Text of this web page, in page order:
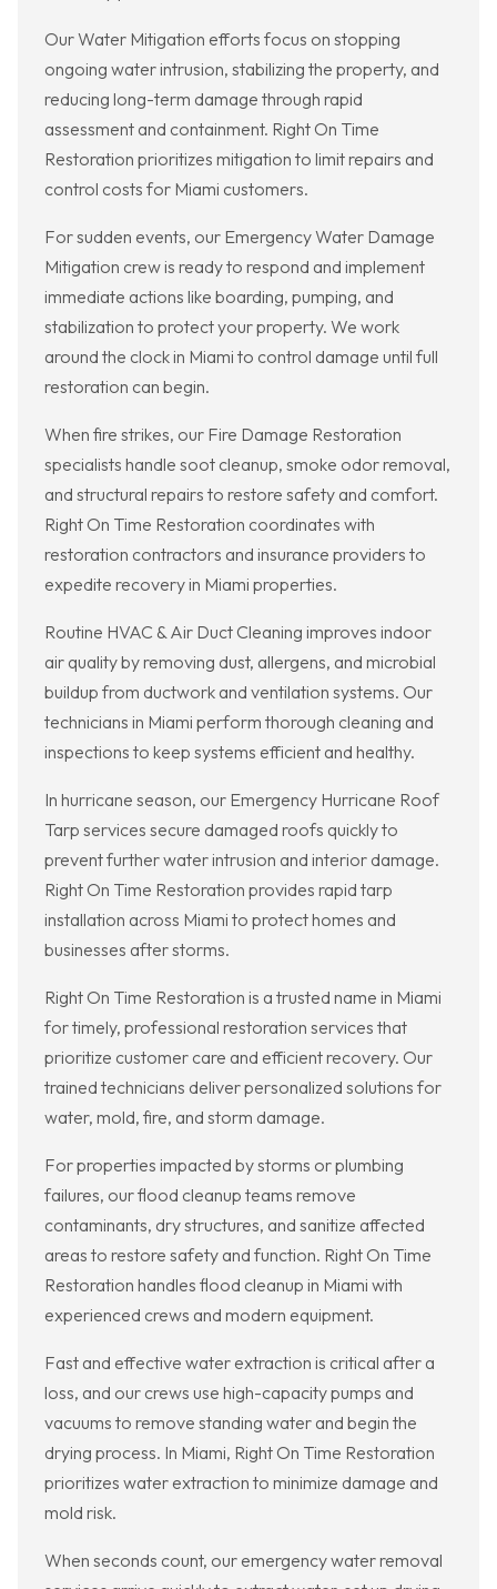
Our Water Mitigation efforts focus on stopping
ongoing water intrusion, stabilizing the property, and
reducing long-term damage through rapid
assessment and containment. Right On Time
Restoration prioritizes mitigation to limit repairs and
control costs for Miami customers.
For sudden events, our Emergency Water Damage
Mitigation crew is ready to respond and implement
immediate actions like boarding, pumping, and
stabilization to protect your property. We work
around the clock in Miami to control damage until full
restoration can begin.
When fire strikes, our Fire Damage Restoration
specialists handle soot cleanup, smoke odor removal,
and structural repairs to restore safety and comfort.
Right On Time Restoration coordinates with
restoration contractors and insurance providers to
expedite recovery in Miami properties.
Routine HVAC & Air Duct Cleaning improves indoor
air quality by removing dust, allergens, and microbial
buildup from ductwork and ventilation systems. Our
technicians in Miami perform thorough cleaning and
inspections to keep systems efficient and healthy.
In hurricane season, our Emergency Hurricane Roof
Tarp services secure damaged roofs quickly to
prevent further water intrusion and interior damage.
Right On Time Restoration provides rapid tarp
installation across Miami to protect homes and
businesses after storms.
Right On Time Restoration is a trusted name in Miami
for timely, professional restoration services that
prioritize customer care and efficient recovery. Our
trained technicians deliver personalized solutions for
water, mold, fire, and storm damage.
For properties impacted by storms or plumbing
failures, our flood cleanup teams remove
contaminants, dry structures, and sanitize affected
areas to restore safety and function. Right On Time
Restoration handles flood cleanup in Miami with
experienced crews and modern equipment.
Fast and effective water extraction is critical after a
loss, and our crews use high-capacity pumps and
vacuums to remove standing water and begin the
drying process. In Miami, Right On Time Restoration
prioritizes water extraction to minimize damage and
mold risk.
When seconds count, our emergency water removal